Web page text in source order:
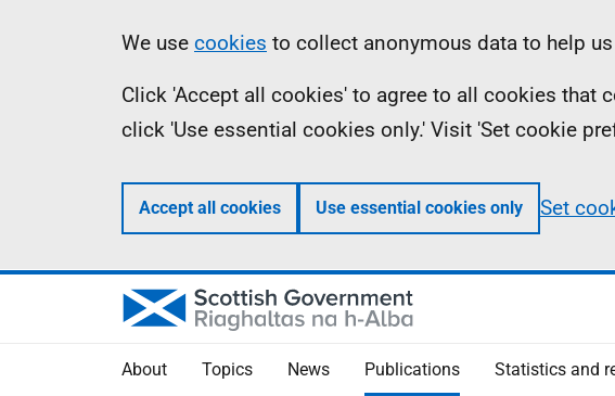
Information
We use cookies to collect anonymous data to help
Click 'Accept all cookies' to agree to all cookies that
click 'Use essential cookies only.' Visit 'Set cookie
Accept all cookies Use essential cookies only Set
About Topics News Publications Statistics and